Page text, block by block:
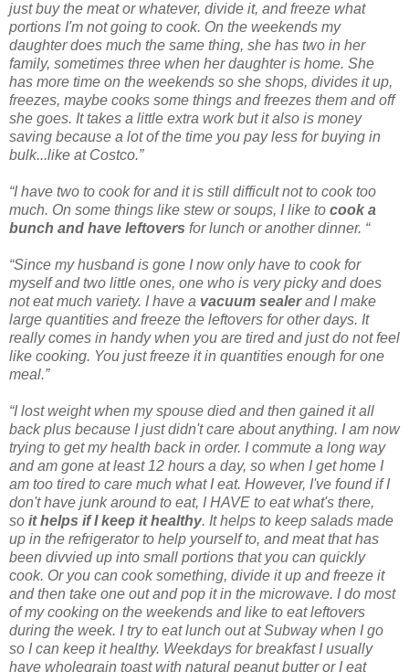
just buy the meat or whatever, divide it, and freeze what
portions I'm not going to cook. On the weekends my
daughter does much the same thing, she has two in her
family, sometimes three when her daughter is home. She
has more time on the weekends so she shops, divides it up,
freezes, maybe cooks some things and freezes them and off
she goes. It takes a little extra work but it also is money
saving because a lot of the time you pay less for buying in
bulk...like at Costco.”
“I have two to cook for and it is still difficult not to cook too
much. On some things like stew or soups, I like to cook a
bunch and have leftovers for lunch or another dinner. “
“Since my husband is gone I now only have to cook for
myself and two little ones, one who is very picky and does
not eat much variety. I have a vacuum sealerand I make
large quantities and freeze the leftovers for other days. It
really comes in handy when you are tired and just do not feel
like cooking. You just freeze it in quantities enough for one
meal.”
“I lost weight when my spouse died and then gained it all
back plus because I just didn't care about anything. I am now
trying to get my health back in order. I commute a long way
and am gone at least 12 hours a day, so when I get home I
am too tired to care much what I eat. However, I've found if I
don't have junk around to eat, I HAVE to eat what's there,
so it helps if I keep it healthy. It helps to keep salads made
up in the refrigerator to help yourself to, and meat that has
been divvied up into small portions that you can quickly
cook. Or you can cook something, divide it up and freeze it
and then take one out and pop it in the microwave. I do most
of my cooking on the weekends and like to eat leftovers
during the week. I try to eat lunch out at Subway when I go
so I can keep it healthy. Weekdays for breakfast I usually
have wholegrain toast with natural peanut butter or I eat